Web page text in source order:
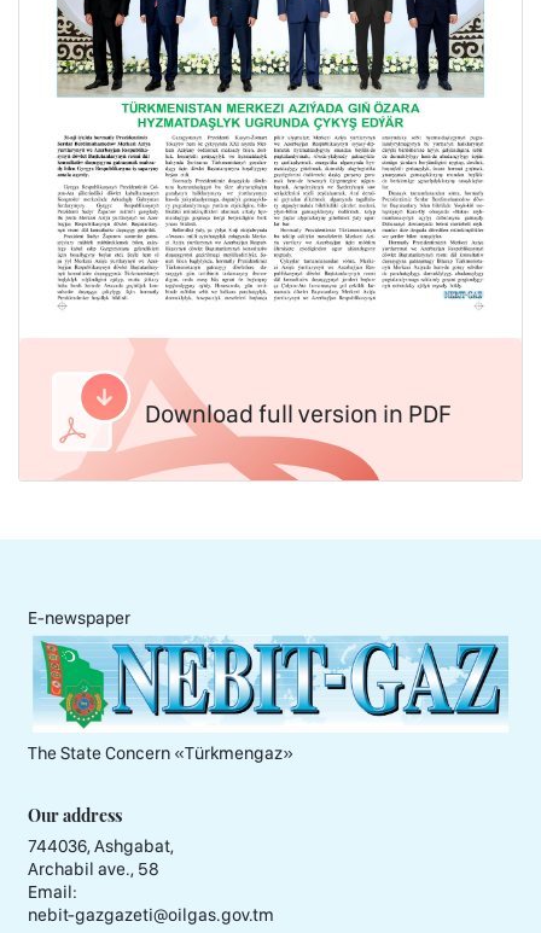
Download full version in PDF
E-newspaper
The State Concern «Тürkmengaz»
Our address
744036, Ashgabat,
Archabil ave., 58
Email:
nebit-gazgazeti@oilgas.gov.tm